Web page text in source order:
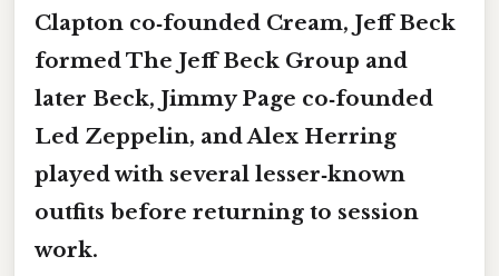
Clapton co‑founded Cream, Jeff Beck
formed The Jeff Beck Group and
later Beck, Jimmy Page co‑founded
Led Zeppelin, andAlex Herring
played with several lesser‑known
outfits before returning to session
work.